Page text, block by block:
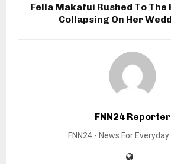
Fella Makafui Rushed To
Collapsing On Her
FNN24 Reporter
FNN24 - News For